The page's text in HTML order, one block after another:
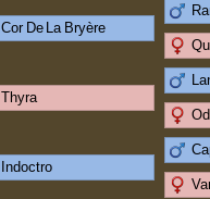
Cor De La Bryère
Thyra
Indoctro